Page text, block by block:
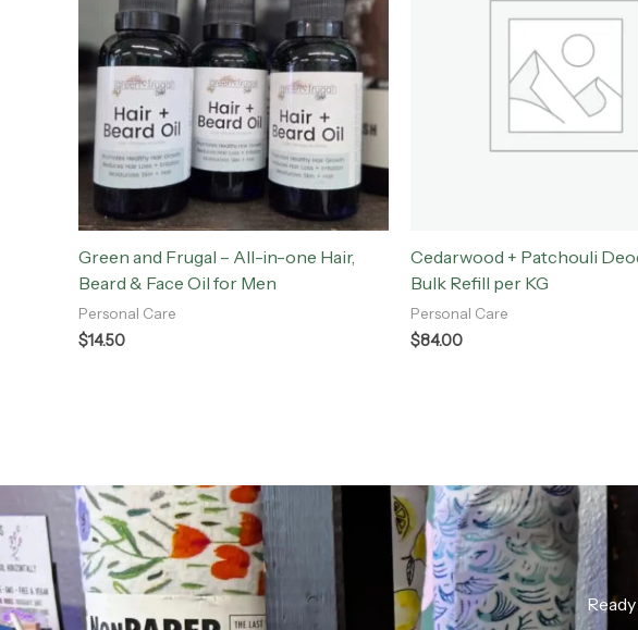
Green and Frugal – All-in-one Hair,
Beard & Face Oil for Men
Personal Care
$14.50
Cedarwood + Patchouli
Bulk Refill per KG
Personal Care
$84.00